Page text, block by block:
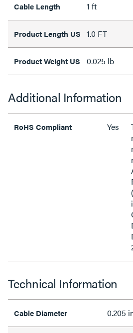
Cable Length 1 ft
Product Length US 1.0 FT
Product Weight US 0.025 lb
Additional Information
RoHS Compliant Yes
Technical Information
Cable Diameter 0.205